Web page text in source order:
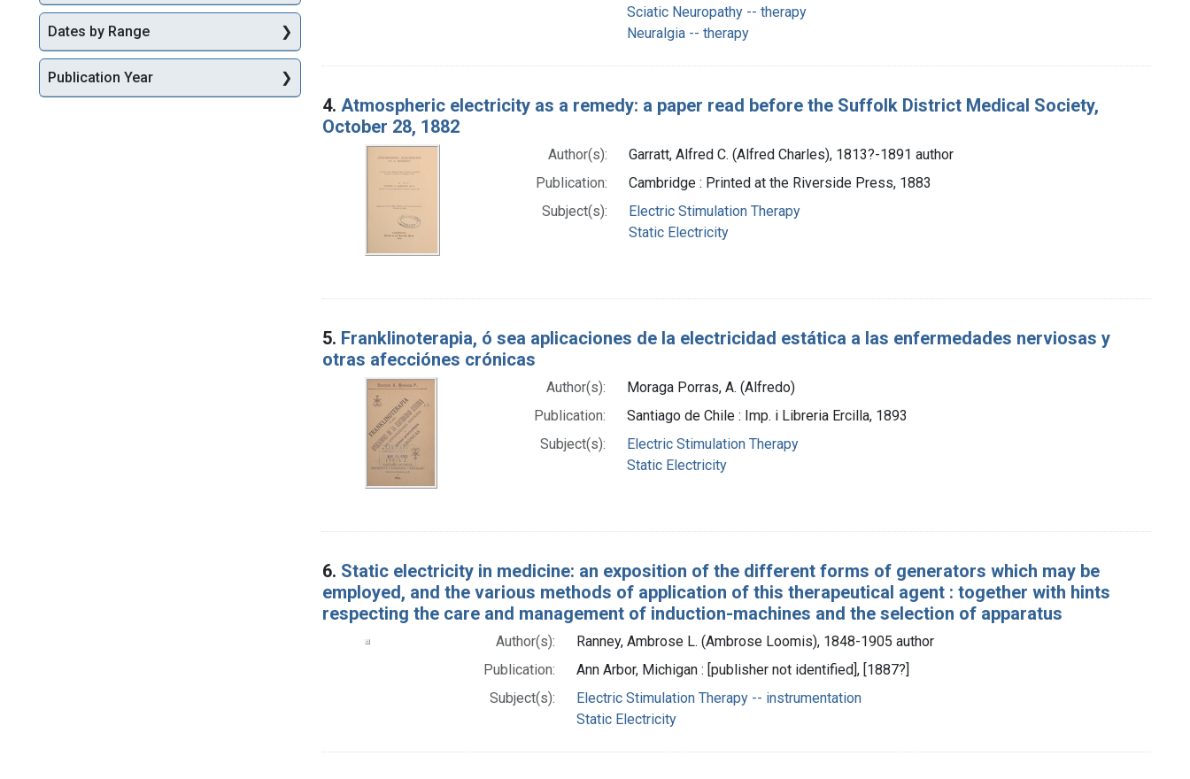
Sciatic Neuropathy -- therapy
Neuralgia -- therapy
4. Atmospheric electricity as a remedy: a paper read before the Suffolk District Medical Society,
October 28, 1882
Author(s):
Garratt, Alfred C. (Alfred Charles), 1813?-1891 author
Publication:
Cambridge : Printed at the Riverside Press, 1883
Subject(s):
Electric Stimulation Therapy
Static Electricity
5. Franklinoterapia, ó sea aplicaciones de la electricidad estática a las enfermedades nerviosas y
otras afecciónes crónicas
Author(s):
Moraga Porras, A. (Alfredo)
Publication:
Santiago de Chile : Imp. i Libreria Ercilla, 1893
Subject(s):
Electric Stimulation Therapy
Static Electricity
6. Static electricity in medicine: an exposition of the different forms of generators which may be
employed, and the various methods of application of this therapeutical agent : together with hints
respecting the care and management of induction-machines and the selection of apparatus
Author(s):
Ranney, Ambrose L. (Ambrose Loomis), 1848-1905 author
Publication:
Ann Arbor, Michigan : [publisher not identified], [1887?]
Subject(s):
Electric Stimulation Therapy -- instrumentation
Static Electricity
Dates by Range
Publication Year